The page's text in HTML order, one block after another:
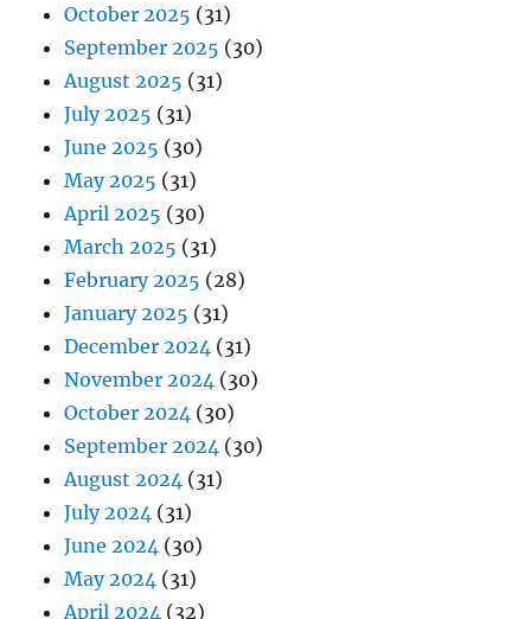
October 2025 (31)
September 2025 (30)
August 2025 (31)
July 2025 (31)
June 2025 (30)
May 2025 (31)
April 2025 (30)
March 2025 (31)
February 2025 (28)
January 2025 (31)
December 2024 (31)
November 2024 (30)
October 2024 (30)
September 2024 (30)
August 2024 (31)
July 2024 (31)
June 2024 (30)
May 2024 (31)
April 2024 (32)